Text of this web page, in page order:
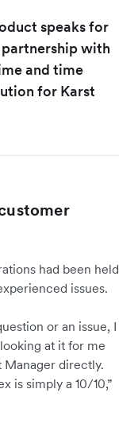
speaks for
with
and time
for Karst
had been held
issues.
or an issue, I
at it for me
directly.
is simply a 10/10,”